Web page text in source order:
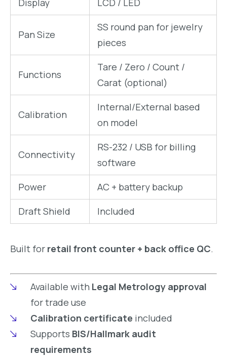
Display LCD / LED
Pan Size
SS round pan for jewelry
pieces
Functions
Tare / Zero / Count /
Carat (optional)
Calibration
Internal/External based
on model
Connectivity
RS-232 / USB for billing
software
Power
AC + battery backup
Draft Shield
Included
Built for retail front counter + back office QC.
Available with Legal Metrology approval
for trade use
Calibration certificate included
Supports BIS/Hallmark audit
requirements